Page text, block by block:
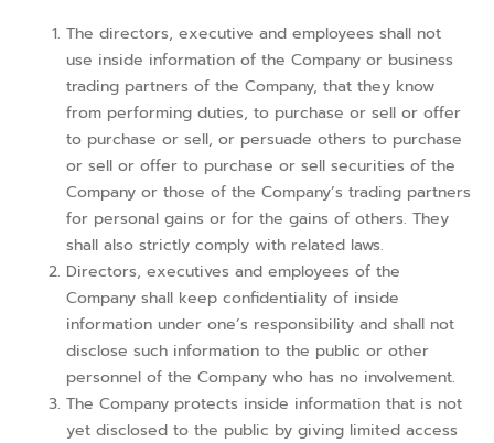
The directors, executive and employees shall not
use inside information of the Company or business
trading partners of the Company, that they know
from performing duties, to purchase or sell or offer
to purchase or sell, or persuade others to purchase
or sell or offer to purchase or sell securities of the
Company or those of the Company’s trading partners
for personal gains or for the gains of others. They
shall also strictly comply with related laws.
Directors, executives and employees of the
Company shall keep confidentiality of inside
information under one’s responsibility and shall not
disclose such information to the public or other
personnel of the Company who has no involvement.
The Company protects inside information that is not
yet disclosed to the public by giving limited access